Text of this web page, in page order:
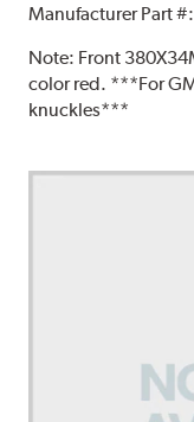
Manufacturer Part #:
Note: Front
color red. ***For
knuckles***